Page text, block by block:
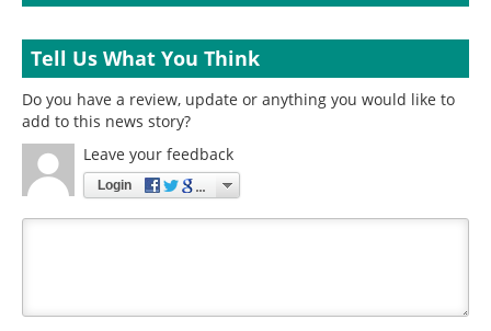
Tell Us What You Think
Do you have a review, update or anything you would like to
add to this news story?
Leave your feedback
Login